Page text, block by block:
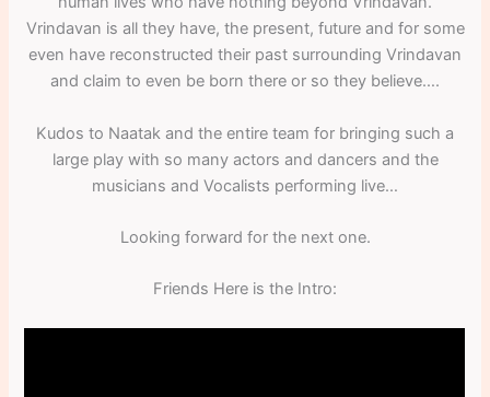
Vrindavan is all they have, the present, future and for some
even have reconstructed their past surrounding Vrindavan
and claim to even be born there or so they believe….
Kudos to Naatak and the entire team for bringing such a
large play with so many actors and dancers and the
musicians and Vocalists performing live…
Looking forward for the next one.
Friends Here is the Intro: